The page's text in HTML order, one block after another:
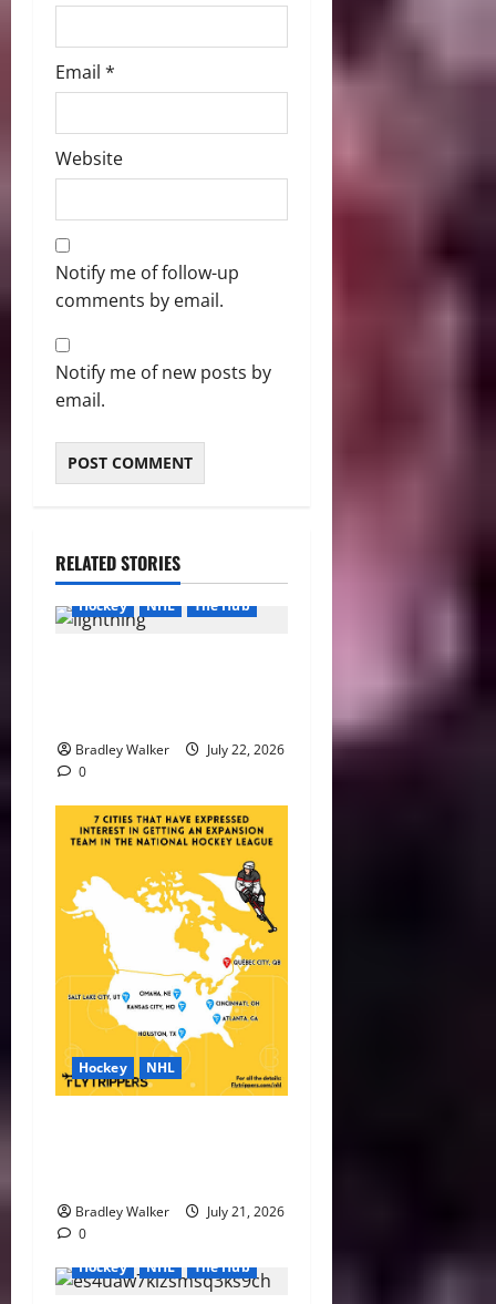
Email *
Website
Notify me of follow-up
comments by email.
Notify me of new posts by
email.
RELATED STORIES
Hockey NHL The Hub
Bradley Walker
July 22, 2026
0
Hockey NHL
Bradley Walker
July 21, 2026
0
Hockey
NHL The Hub